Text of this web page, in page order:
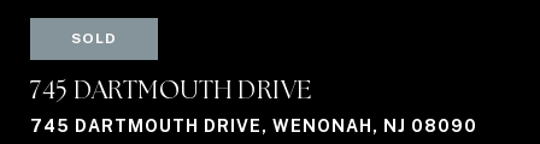
SOLD
745 DARTMOUTH DRIVE
745 DARTMOUTH DRIVE, WENONAH, NJ 08090